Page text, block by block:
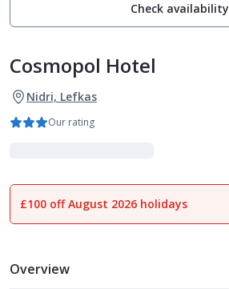
Check availability
Cosmopol Hotel
Nidri, Lefkas
Our rating
1of10
£100 off August 2026 holidays
Overview